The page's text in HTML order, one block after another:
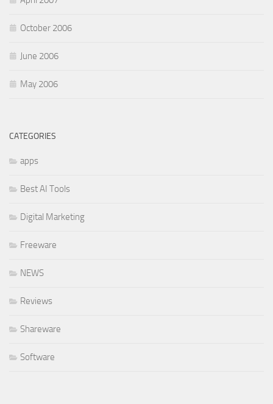
October 2006
June 2006
May 2006
CATEGORIES
apps
Best AI Tools
Digital Marketing
Freeware
NEWS
Reviews
Shareware
Software